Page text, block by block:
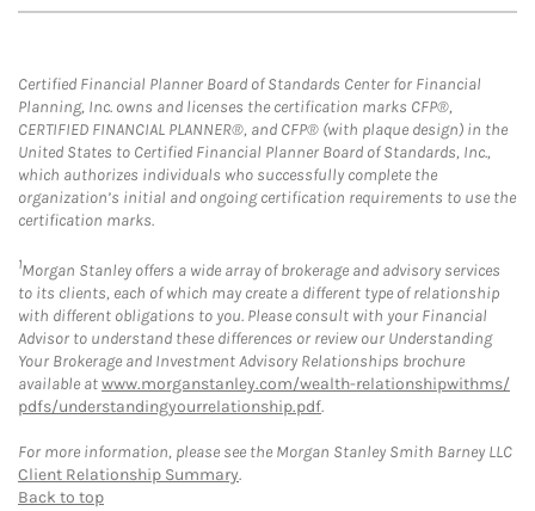
Certified Financial Planner Board of Standards Center for Financial
Planning, Inc. owns and licenses the certification marks CFP®,
CERTIFIED FINANCIAL PLANNER®, and CFP® (with plaque design) in the
United States to Certified Financial Planner Board of Standards, Inc.,
which authorizes individuals who successfully complete the
organization’s initial and ongoing certification requirements to use the
certification marks.
1Morgan Stanley offers a wide array of brokerage and advisory services
to its clients, each of which may create a different type of relationship
with different obligations to you. Please consult with your Financial
Advisor to understand these differences or review our Understanding
Your Brokerage and Investment Advisory Relationships brochure
available atwww.morganstanley.com/wealth-relationshipwithms/
pdfs/understandingyourrelationship.pdf.
For more information, please see the Morgan Stanley Smith Barney LLC
Client Relationship Summary.
Back to top